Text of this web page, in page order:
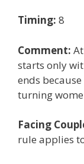
Timing: 8
Comment:
starts only
ends
turning
Facing
rule applies